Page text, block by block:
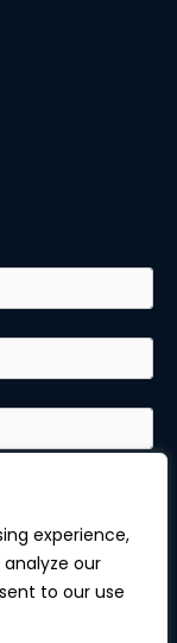
experience,
our
to our use
updates
at any time.